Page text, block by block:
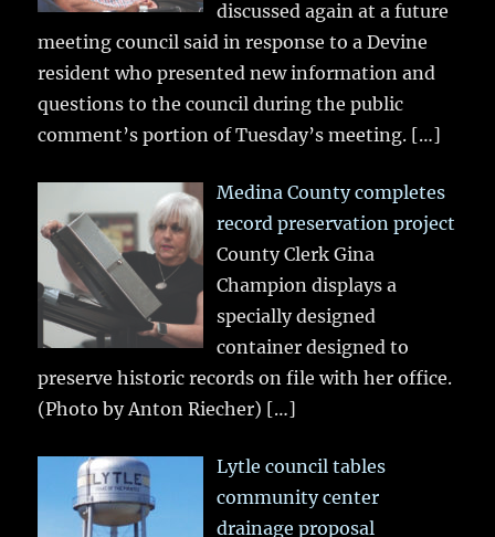
discussed again at a future
meeting council said in response to a Devine
resident who presented new information and
questions to the council during the public
comment’s portion of Tuesday’s meeting. […]
Medina County completes
record preservation project
County Clerk Gina
Champion displays a
specially designed
container designed to
preserve historic records on file with her office.
(Photo by Anton Riecher) […]
Lytle council tables
community center
drainage proposal